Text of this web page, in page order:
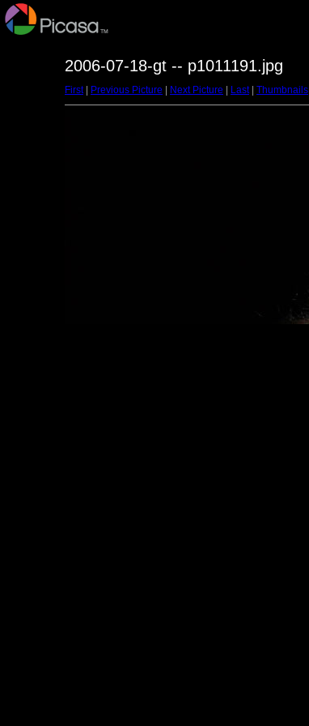
2006-07-18-gt -- p1011191.jpg
First| Previous Picture Next Picture Last| Thumbnails